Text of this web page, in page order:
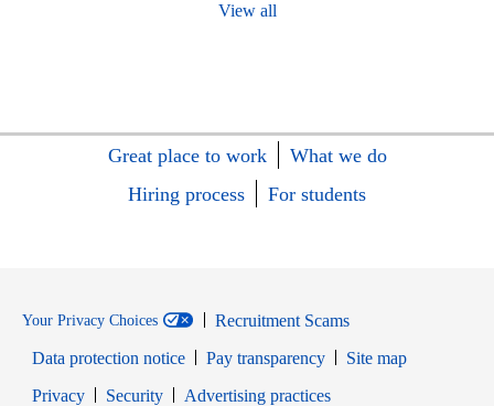
View all
Great place to work
What we do
Hiring process
For students
Your Privacy Choices
Recruitment Scams
Data protection notice
Pay transparency
Site map
PrivacyOpens in new window
SecurityOpens in new window
Advertising practices